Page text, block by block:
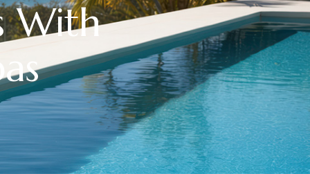
With